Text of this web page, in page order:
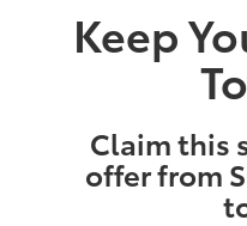
Keep
Claim this
offer from